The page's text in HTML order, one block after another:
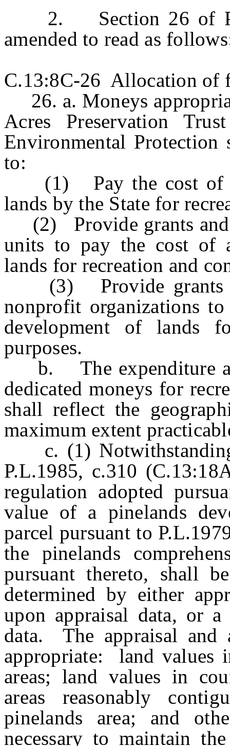
2. Section 26 of
amended to read as
C.13:8C-26 Allocation of
26. a. Moneys
Acres Preservation
Environmental Protection
to:
(1) Pay the cost of
lands by the State for
(2) Provide grants and
units to pay the cost of
lands for recreation and
(3) Provide grants to
nonprofit organizations
development of lands
purposes.
b. The expenditure
dedicated moneys for
shall reflect the
maximum extent
c. (1)
P.L.1985, c.310
regulation adopted
value of a pinelands
parcel pursuant to
the pinelands
pursuant thereto, shall
determined by either
upon appraisal data, or
data. The appraisal and
appropriate: land values
areas; land values in
areas reasonably
pinelands area; and
necessary to maintain